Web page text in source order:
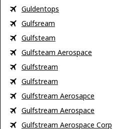
Guldentops
Gulfsream
Gulfsteam
Gulfsteam Aerospace
Gulfstream
Gulfstream
Gulfstream Aerosapce
Gulfstream Aerospace
Gulfstream Aerospace Corp